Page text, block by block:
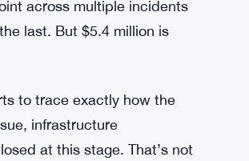
The attack surface is wide,